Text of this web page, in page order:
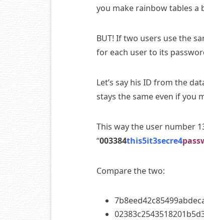
you make rainbow tables a
BUT! If two users use the
for each user to its
Let’s say his ID from the
stays the same even if you
This way the user number
“003384this5it3secre4
Compare the two: